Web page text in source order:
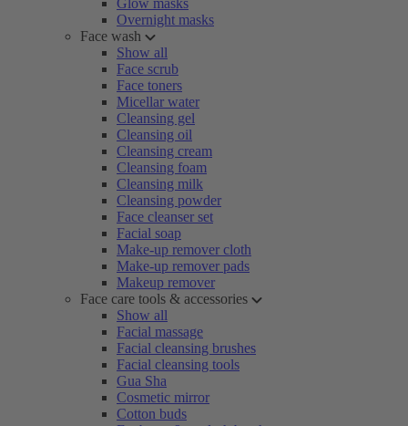
Glow masks
Overnight masks
Face wash
Show all
Face scrub
Face toners
Micellar water
Cleansing gel
Cleansing oil
Cleansing cream
Cleansing foam
Cleansing milk
Cleansing powder
Face cleanser set
Facial soap
Make-up remover cloth
Make-up remover pads
Makeup remover
Face care tools & accessories
Show all
Facial massage
Facial cleansing brushes
Facial cleansing tools
Gua Sha
Cosmetic mirror
Cotton buds